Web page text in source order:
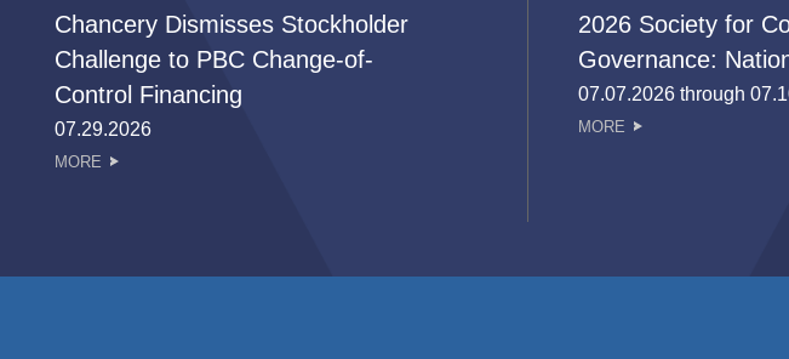
Chancery Dismisses Stockholder
Challenge to PBC Change-of-
Control Financing
07.29.2026
MORE
2026 Society for
Governance:
07.07.2026 through
MORE